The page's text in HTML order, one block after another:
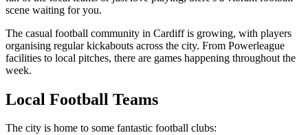
scene waiting for you.
The casual football community in Cardiff is growing, with players
organising regular kickabouts across the city. From Powerleague
facilities to local pitches, there are games happening throughout the
week.
Local Football Teams
The city is home to some fantastic football clubs: